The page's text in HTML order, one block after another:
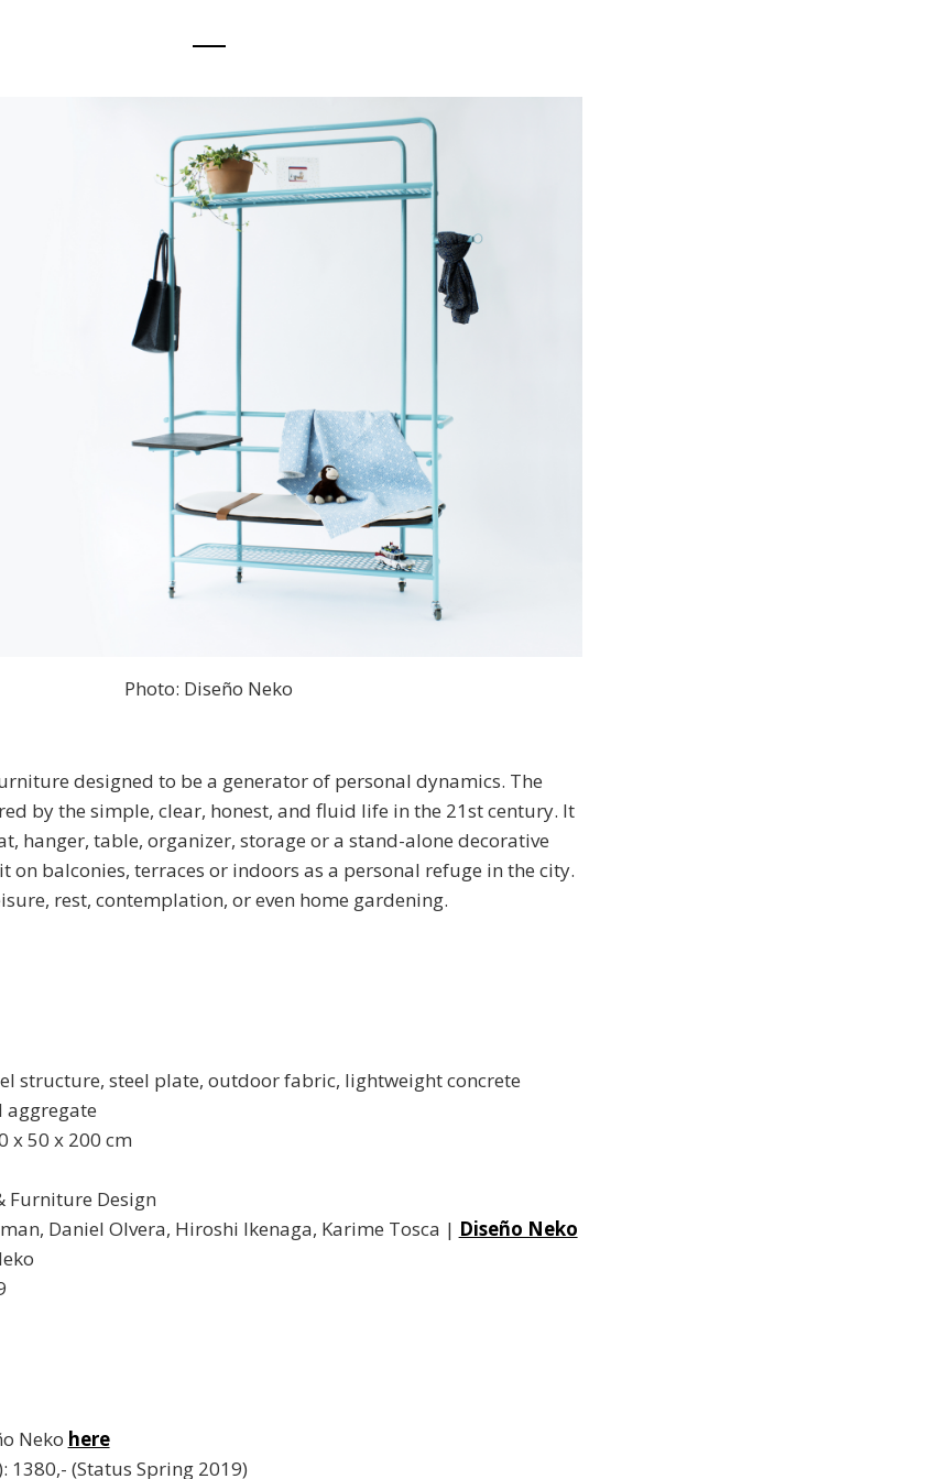
Photo: Diseño Neko
designed to be a generator of personal dynamics. The
by the simple, clear, honest, and fluid life in the 21st century. It
hanger, table, organizer, storage or a stand-alone decorative
on balconies, terraces or indoors as a personal refuge in the city.
rest, contemplation, or even home gardening.
structure, steel plate, outdoor fabric, lightweight concrete
aggregate
x 50 x 200 cm
Furniture Design
Daniel Olvera, Hiroshi Ikenaga, Karime Tosca | Diseño Neko
Neko here
1380,- (Status Spring 2019)